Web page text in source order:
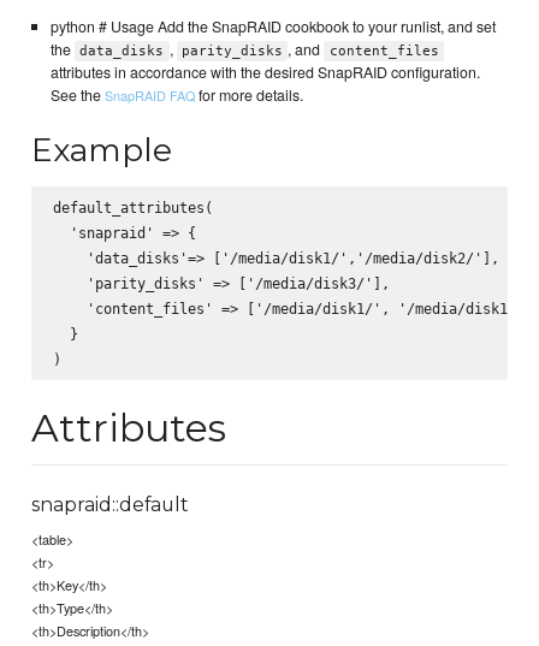
python # Usage Add the SnapRAID cookbook to your runlist, and set
the data_disks , parity_disks , and content_files
attributes in accordance with the desired SnapRAID configuration.
See theSnapRAID FAQfor more details.
Example
default_attributes(
  'snapraid' => {
    'data_disks'=> ['/media/disk1/','/media/disk2/'],
    'parity_disks' => ['/media/disk3/'],
'content_files' => ['/media/disk1/', '/media/disk1/
  }
Attributes
snapraid::default
<table>
<tr>
<th>Key</th>
<th>Type</th>
<th>Description</th>